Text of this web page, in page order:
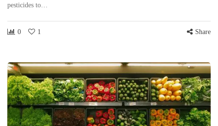
pesticides to…
0 1 Share